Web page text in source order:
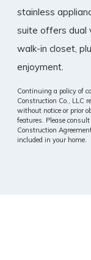
stainless
suite offers dual
walk-in closet,
enjoyment.
Continuing a policy of
Construction Co., LLC
without notice or prior
features. Please
Construction
included in your home.